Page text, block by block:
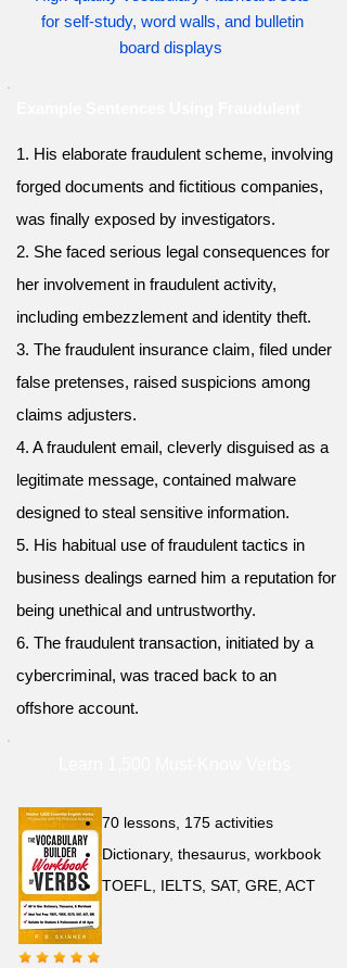
for self-study, word walls, and bulletin
board displays
1. His elaborate fraudulent scheme, involving
forged documents and fictitious companies,
was finally exposed by investigators.
2. She faced serious legal consequences for
her involvement in fraudulent activity,
including embezzlement and identity theft.
3. The fraudulent insurance claim, filed under
false pretenses, raised suspicions among
claims adjusters.
4. A fraudulent email, cleverly disguised as a
legitimate message, contained malware
designed to steal sensitive information.
5. His habitual use of fraudulent tactics in
business dealings earned him a reputation for
being unethical and untrustworthy.
6. The fraudulent transaction, initiated by a
cybercriminal, was traced back to an
offshore account.
70 lessons, 175 activities
Dictionary, thesaurus, workbook
TOEFL, IELTS, SAT, GRE, ACT